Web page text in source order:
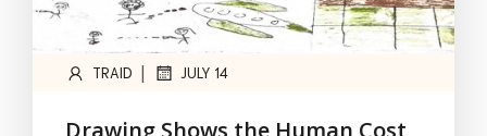
TRAID | JULY 14
Drawing Shows the Human Cost